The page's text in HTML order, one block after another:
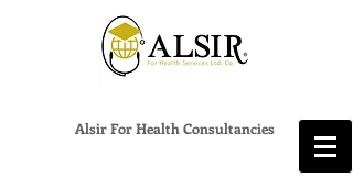
Alsir For Health Consultancies